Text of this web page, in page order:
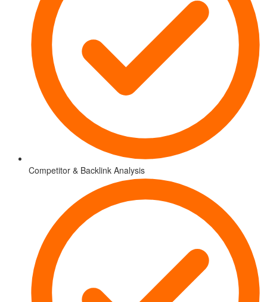
Competitor & Backlink Analysis